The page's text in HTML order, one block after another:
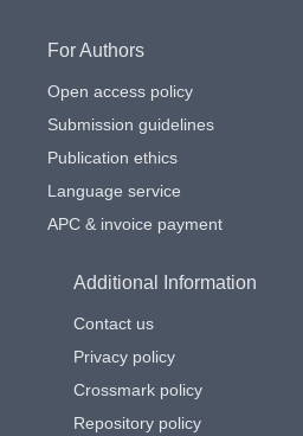
For Authors
Open access policy
Submission guidelines
Publication ethics
Language service
APC & invoice payment
Additional Information
Contact us
Privacy policy
Crossmark policy
Repository policy